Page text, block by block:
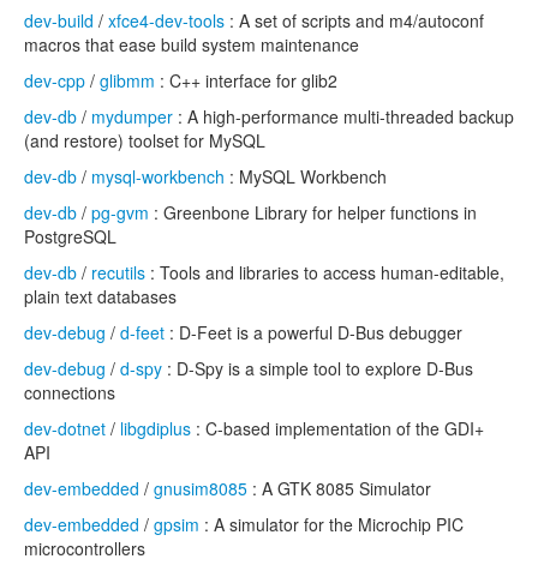
dev-build / xfce4-dev-tools : A set of scripts and m4/autoconf
macros that ease build system maintenance
dev-cpp / glibmm : C++ interface for glib2
dev-db / mydumper : A high-performance multi-threaded backup
(and restore) toolset for MySQL
dev-db / mysql-workbench : MySQL Workbench
dev-db / pg-gvm : Greenbone Library for helper functions in
PostgreSQL
dev-db / recutils : Tools and libraries to access human-editable,
plain text databases
dev-debug / d-feet : D-Feet is a powerful D-Bus debugger
dev-debug / d-spy : D-Spy is a simple tool to explore D-Bus
connections
dev-dotnet / libgdiplus : C-based implementation of the GDI+
API
dev-embedded / gnusim8085 : A GTK 8085 Simulator
dev-embedded / gpsim : A simulator for the Microchip PIC
microcontrollers